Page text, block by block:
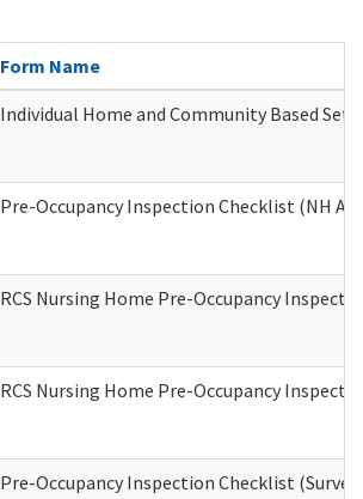
Form Name
Individual Home and Community Based
Pre-Occupancy Inspection Checklist (NH
RCS Nursing Home Pre-Occupancy
RCS Nursing Home Pre-Occupancy
Pre-Occupancy Inspection Checklist